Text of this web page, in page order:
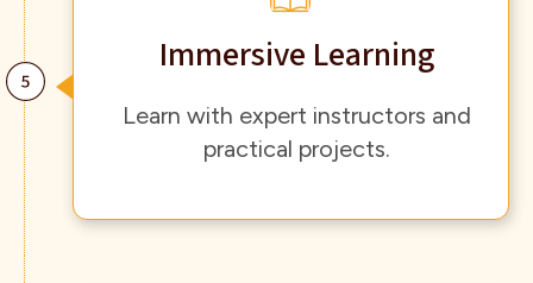
Immersive Learning
Learn with expert instructors and
practical projects.